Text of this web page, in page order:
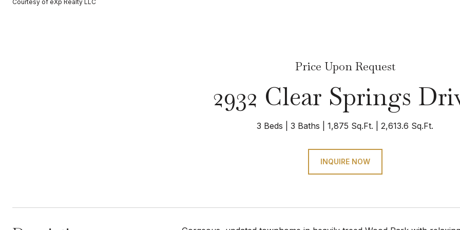
Courtesy of eXp Realty LLC
Price Upon Request
2932 Clear Springs
3 Beds 3 Baths 1,875 Sq.Ft. 2,613.6 Sq.Ft.
INQUIRE NOW